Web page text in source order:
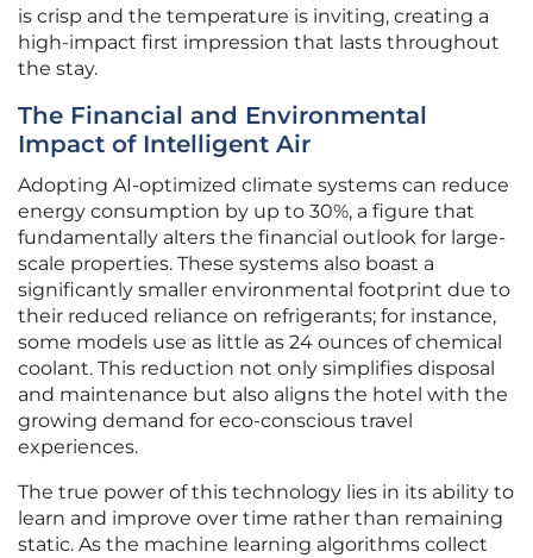
is crisp and the temperature is inviting, creating a
high-impact first impression that lasts throughout
the stay.
The Financial and Environmental
Impact of Intelligent Air
Adopting AI-optimized climate systems can reduce
energy consumption by up to 30%, a figure that
fundamentally alters the financial outlook for large-
scale properties. These systems also boast a
significantly smaller environmental footprint due to
their reduced reliance on refrigerants; for instance,
some models use as little as 24 ounces of chemical
coolant. This reduction not only simplifies disposal
and maintenance but also aligns the hotel with the
growing demand for eco-conscious travel
experiences.
The true power of this technology lies in its ability to
learn and improve over time rather than remaining
static. As the machine learning algorithms collect